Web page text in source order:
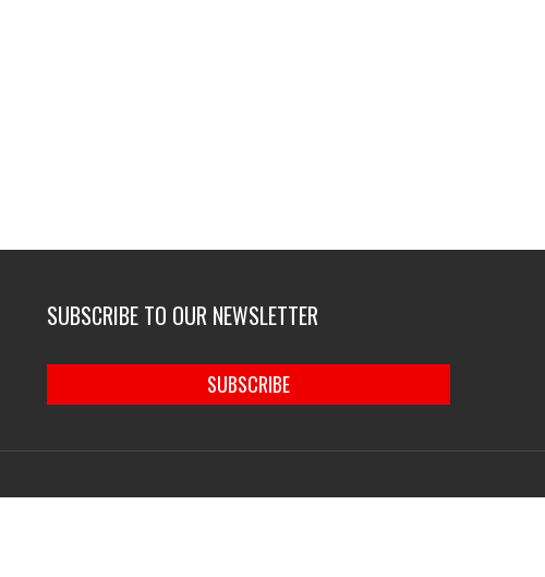
SUBSCRIBE TO OUR NEWSLETTER
SUBSCRIBE